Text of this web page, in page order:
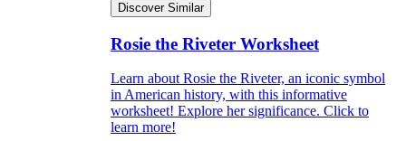
Discover Similar
Rosie the Riveter Worksheet
Learn about Rosie the Riveter, an iconic symbol
in American history, with this informative
worksheet! Explore her significance. Click to
learn more!